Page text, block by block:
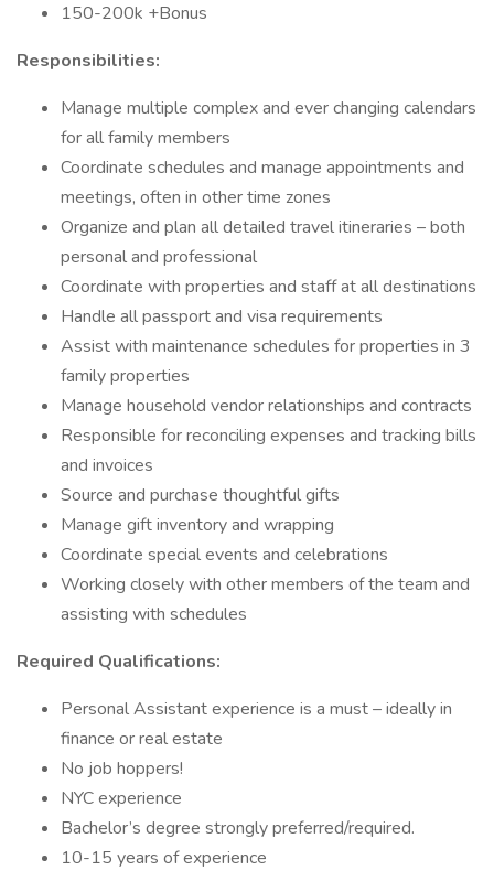
150-200k +Bonus
Responsibilities:
Manage multiple complex and ever changing calendars
for all family members
Coordinate schedules and manage appointments and
meetings, often in other time zones
Organize and plan all detailed travel itineraries – both
personal and professional
Coordinate with properties and staff at all destinations
Handle all passport and visa requirements
Assist with maintenance schedules for properties in 3
family properties
Manage household vendor relationships and contracts
Responsible for reconciling expenses and tracking bills
and invoices
Source and purchase thoughtful gifts
Manage gift inventory and wrapping
Coordinate special events and celebrations
Working closely with other members of the team and
assisting with schedules
Required Qualifications:
Personal Assistant experience is a must – ideally in
finance or real estate
No job hoppers!
NYC experience
Bachelor’s degree strongly preferred/required.
10-15 years of experience